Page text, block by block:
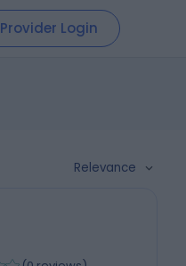
Provider Login
Relevance